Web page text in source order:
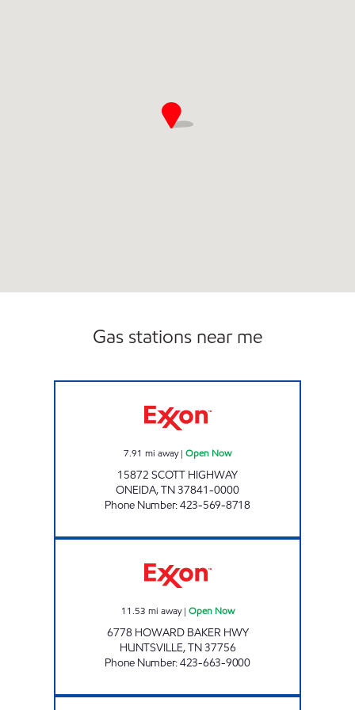
Gas stations near me
7.91 mi away| Open Now
15872 SCOTT HIGHWAY
ONEIDA,TN37841-0000
Phone Number:423-569-8718
11.53 mi away| Open Now
6778 HOWARD BAKER HWY
HUNTSVILLE,TN37756
Phone Number:423-663-9000